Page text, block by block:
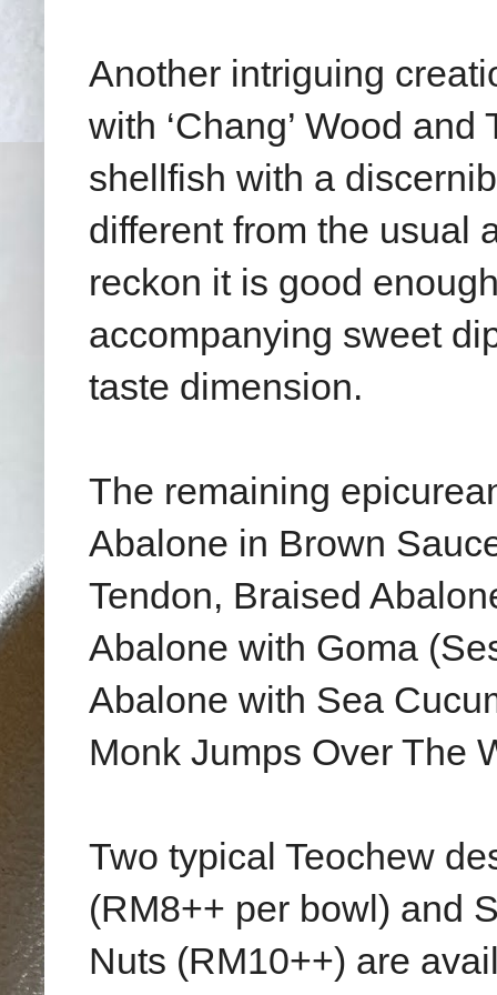
Another intriguing
with ‘Chang’ Wood
shellfish with a
different from the usual
reckon it is good
accompanying sweet
taste dimension.
The remaining
Abalone in Brown
Tendon, Braised
Abalone with Goma
Abalone with Sea
Monk Jumps Over The
Two typical Teochew
(RM8++ per bowl) and
Nuts (RM10++) are